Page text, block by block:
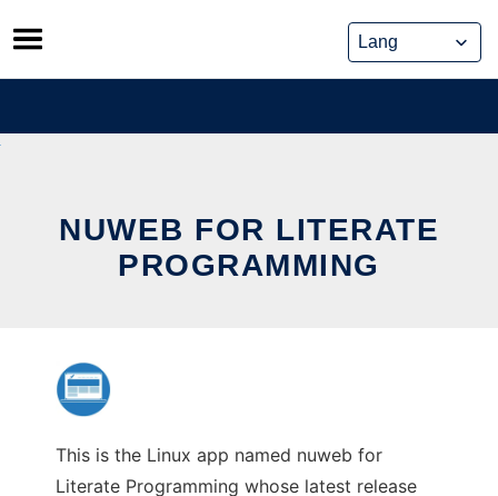
Skip
to
content
NUWEB FOR LITERATE
PROGRAMMING
This is the Linux app named nuweb for
Literate Programming whose latest release